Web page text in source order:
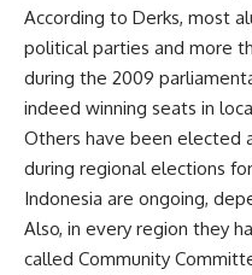
According to Derks, most
political parties and more
during the 2009
indeed winning seats in
Others have been elected
during regional elections
Indonesia are ongoing,
Also, in every region they
called Community